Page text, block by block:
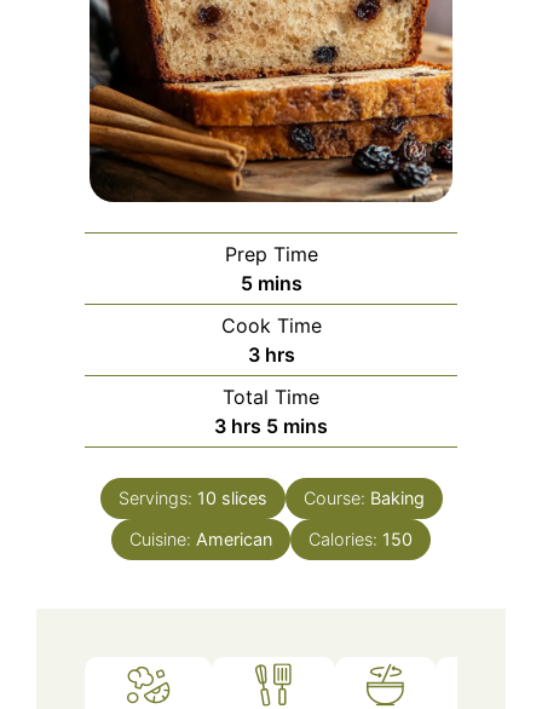
Prep Time
5minutes
mins
Cook Time
3hours
hrs
Total Time
3hours
hrs 5minutes
mins
Servings: 10 slices Course: Baking
Cuisine: American Calories: 150